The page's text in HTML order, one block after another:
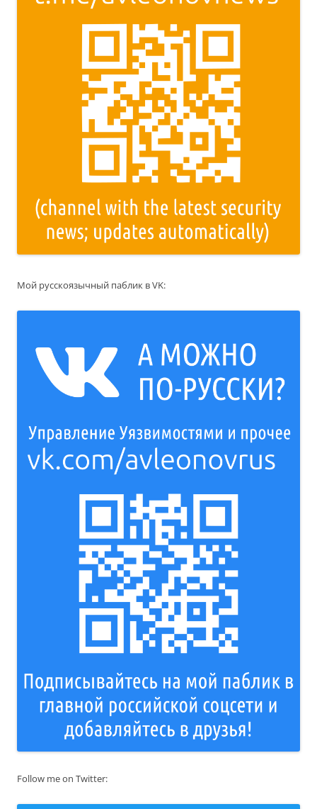
Мой русскоязычный паблик в VK:
Follow me on Twitter: